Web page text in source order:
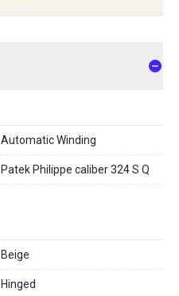
Automatic Winding
Patek Philippe caliber 324 S Q
Beige
Hinged